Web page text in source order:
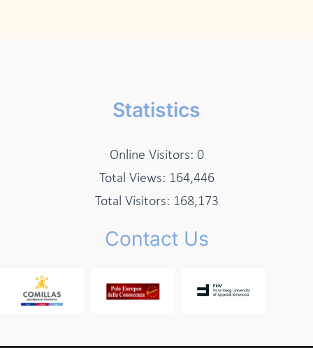
Statistics
Online Visitors: 0
Total Views: 164,446
Total Visitors: 168,173
Contact Us